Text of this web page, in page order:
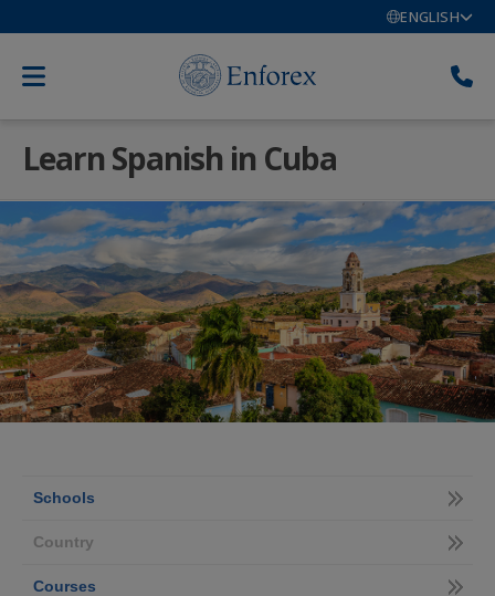
ENGLISH
Learn Spanish in Cuba
Schools
Country
Courses